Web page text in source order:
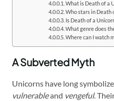
What is Death of a
Who stars in Death
Is Death of a
What genre does
Where can I watch
A Subverted Myth
Unicorns have long
vulnerableand vengeful.